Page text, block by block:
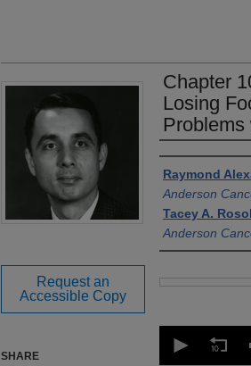
Chapter
Losing
Authors
Raymond
Anderson
Tacey A.
Anderson
seconds
Request an
Accessible Copy
SHARE